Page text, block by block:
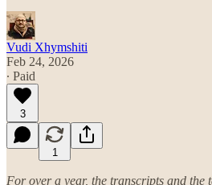
Vudi Xhymshiti
Feb 24, 2026
∙ Paid
3
1
For over a year, the transcripts and the